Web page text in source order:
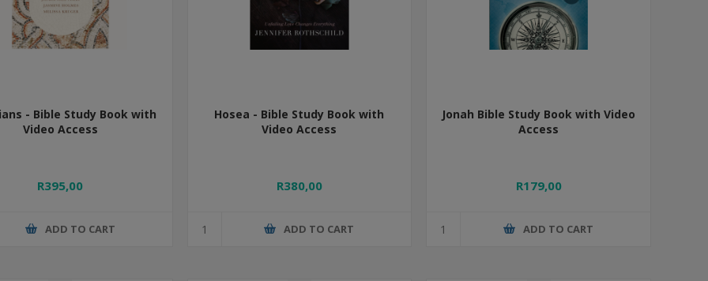
- Bible Study Book with
Video Access
R395,00
ADD TO CART
Hosea - Bible Study Book with
Video Access
R380,00
ADD TO CART
Jonah Bible Study Book with Video
Access
R179,00
ADD TO CART